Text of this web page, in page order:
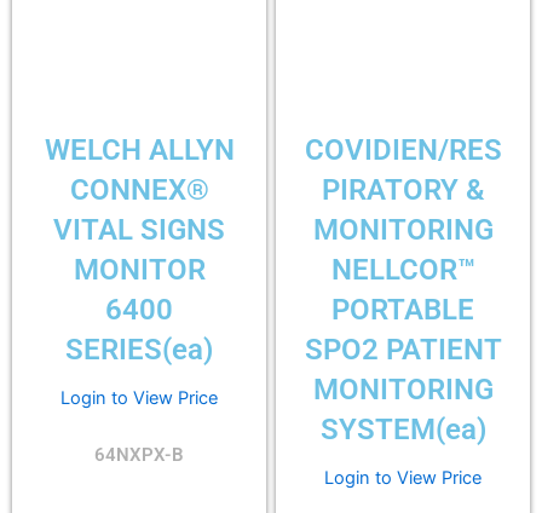
WELCH ALLYN
CONNEX®
VITAL SIGNS
MONITOR
6400
SERIES(ea)
Login to View Price
64NXPX-B
COVIDIEN/RES
PIRATORY &
MONITORING
NELLCOR™
PORTABLE
SPO2 PATIENT
MONITORING
SYSTEM(ea)
Login to View Price